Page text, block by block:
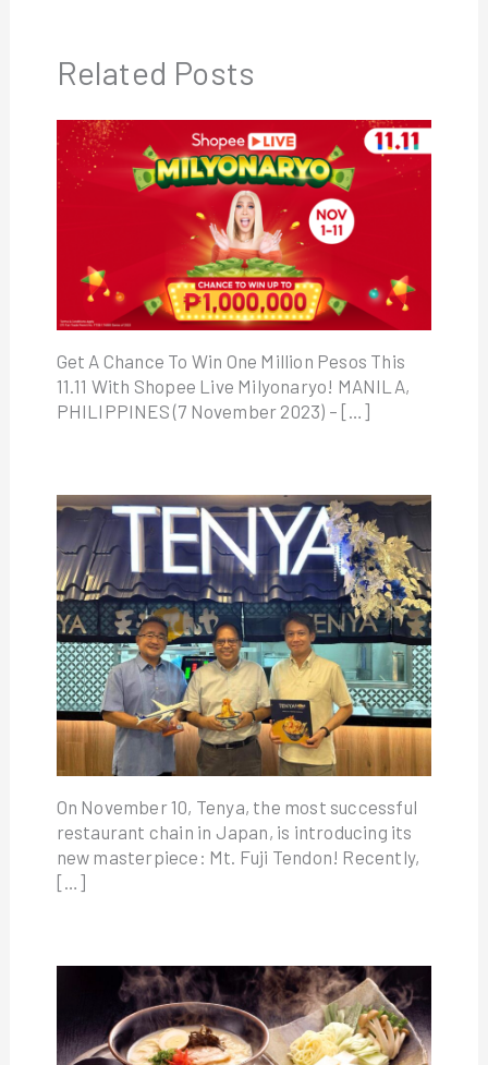
Related Posts
Get A Chance To Win One Million Pesos This
11.11 With Shopee Live Milyonaryo! MANILA,
PHILIPPINES (7 November 2023) – […]
On November 10, Tenya, the most successful
restaurant chain in Japan, is introducing its
new masterpiece: Mt. Fuji Tendon! Recently,
[…]